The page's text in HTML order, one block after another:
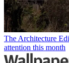
The Architecture
attention this month